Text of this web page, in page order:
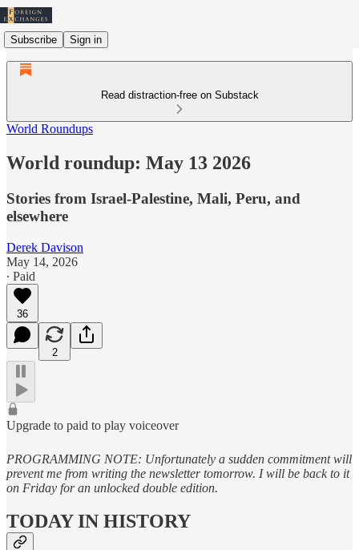
Subscribe Sign in
Read distraction-free on Substack
World Roundups
World roundup: May 13 2026
Stories from Israel-Palestine, Mali, Peru, and
elsewhere
Derek Davison
May 14, 2026
∙ Paid
36
2
Upgrade to paid to play voiceover
PROGRAMMING NOTE: Unfortunately a sudden commitment will
prevent me from writing the newsletter tomorrow. I will be back to it
on Friday for an unlocked double edition.
TODAY IN HISTORY